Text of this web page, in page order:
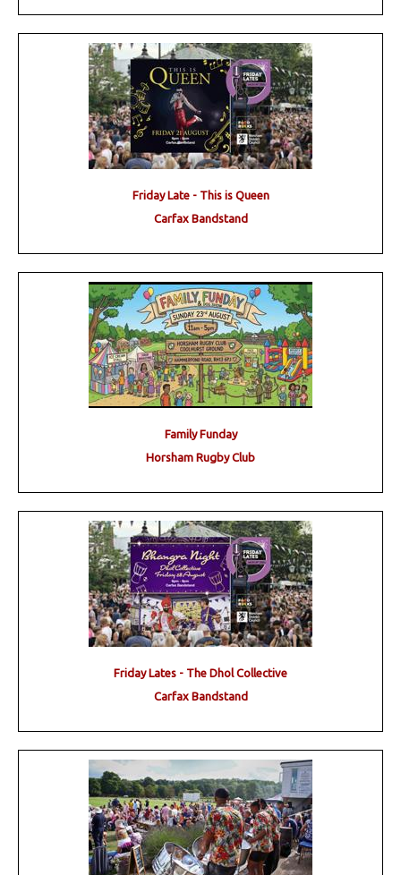
Friday Late - This is Queen
Carfax Bandstand
Family Funday
Horsham Rugby Club
Friday Lates - The Dhol Collective
Carfax Bandstand